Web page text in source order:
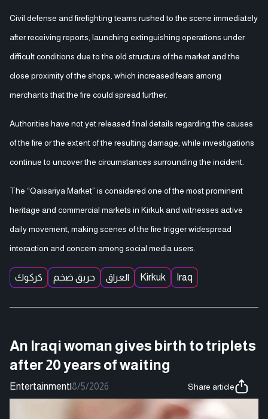
Civil defense and firefighting teams rushed to the scene immediately
after receiving reports, launching extinguishing operations under
difficult conditions due to the old structure of the market and the
close proximity of the shops, which increased fears among
merchants that the fire could spread further.
Authorities have not yet released final details regarding the causes
of the fire or the extent of the resulting damage, while investigations
continue to uncover the circumstances surrounding the incident.
The “Qaisariya Market” is considered one of the most prominent
heritage and commercial markets in Kirkuk and witnesses active
daily movement, making scenes of the fire trigger widespread
interaction and concern among social media users.
كركوك حريق ضخم العراق Kirkuk Iraq
An Iraqi woman gives birth to triplets
after 20 years of waiting
Entertainment|8/5/2026 Share article